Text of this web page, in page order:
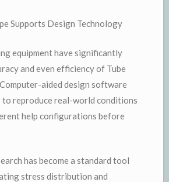
Supports Design Technology
equipment have significantly
and even efficiency of Tube
aided design software
to reproduce real-world conditions
help configurations before
has become a standard tool
stress distribution and